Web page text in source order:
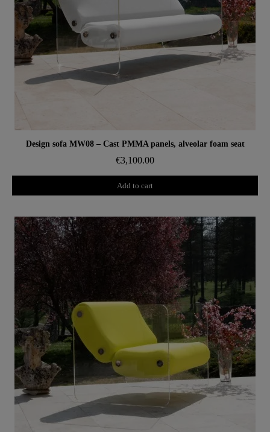
Aperçu rapide
Design sofa MW08 – Cast PMMA panels, alveolar foam seat
€3,100.00
Add to cart